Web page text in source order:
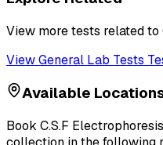
View more tests related to
ViewGeneral Lab Tests
Available
Book C.S.F Electrophoresis